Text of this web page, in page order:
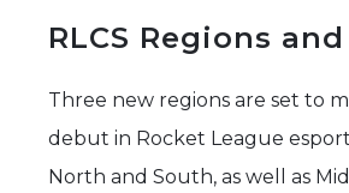
RLCS Regions
Three new regions are set to
debut in Rocket League
North and South, as well as